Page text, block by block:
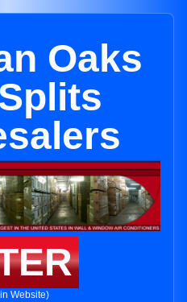
Oaks
Website)